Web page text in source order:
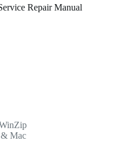
Repair Manual
Mac